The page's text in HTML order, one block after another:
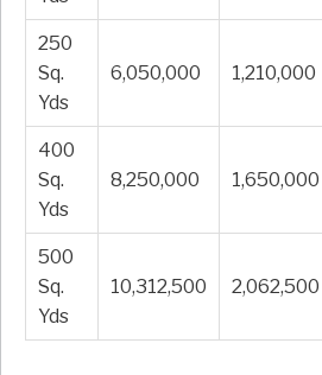
250
Sq.
Yds
6,050,000 1,210,000
400
Sq.
Yds
8,250,000 1,650,000
500
Sq.
Yds
10,312,500 2,062,500